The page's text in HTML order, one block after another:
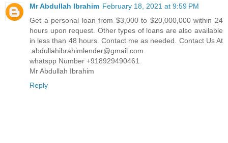
Mr Abdullah Ibrahim February 18, 2021 at 9:59 PM
Get a personal loan from $3,000 to $20,000,000 within 24
hours upon request. Other types of loans are also available
in less than 48 hours. Contact me as needed. Contact Us At
:abdullahibrahimlender@gmail.com
whatspp Number +918929490461
Mr Abdullah Ibrahim
Reply